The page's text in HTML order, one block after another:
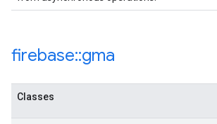
firebase::gma
Classes